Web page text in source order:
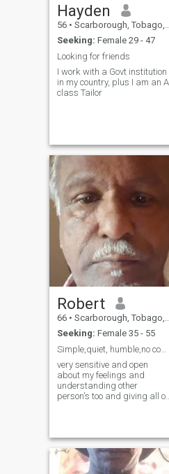
Hayden
56 • Scarborough, Tobago, Trinidad and Tobago
Seeking: Female 29 - 47
Looking for friends
I work with a Govt institution
in my country, plus I am an A
class Tailor
Robert
66 • Scarborough, Tobago, Trinidad and Tobago
Seeking: Female 35 - 55
Simple,quiet, humble,no complications.open minded
very sensitive and open
about my feelings and
understanding other
person's too and giving all of